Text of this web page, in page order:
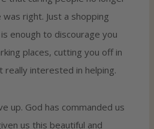
right. Just a shopping
enough to discourage you
places, cutting you off in
really interested in helping.
up. God has commanded us
us this beautiful and